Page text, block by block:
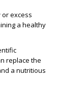
excess
a healthy
replace the
a nutritious